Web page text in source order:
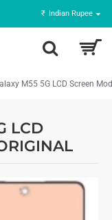
₹ Indian Rupee
M55 5G LCD Screen
LCD